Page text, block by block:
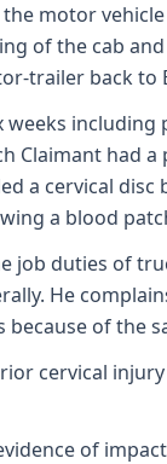
motor
of the cab
trailer back
Claimant had
a cervical
a blood
job duties of
He
because of the
cervical
of